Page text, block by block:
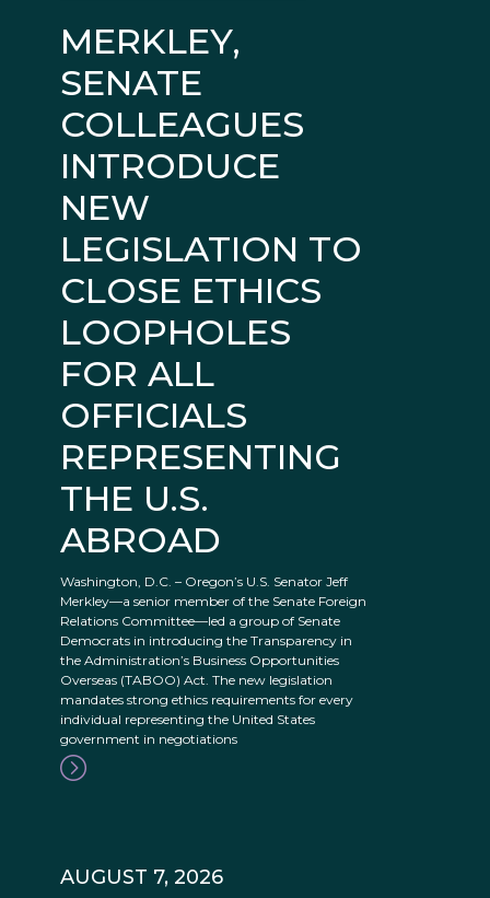
MERKLEY,
SENATE
COLLEAGUES
INTRODUCE
NEW
LEGISLATION TO
CLOSE ETHICS
LOOPHOLES
FOR ALL
OFFICIALS
REPRESENTING
THE U.S.
ABROAD
Washington, D.C. – Oregon’s U.S. Senator Jeff
Merkley—a senior member of the Senate Foreign
Relations Committee—led a group of Senate
Democrats in introducing the Transparency in
the Administration’s Business Opportunities
Overseas (TABOO) Act. The new legislation
mandates strong ethics requirements for every
individual representing the United States
government in negotiations
AUGUST 7, 2026